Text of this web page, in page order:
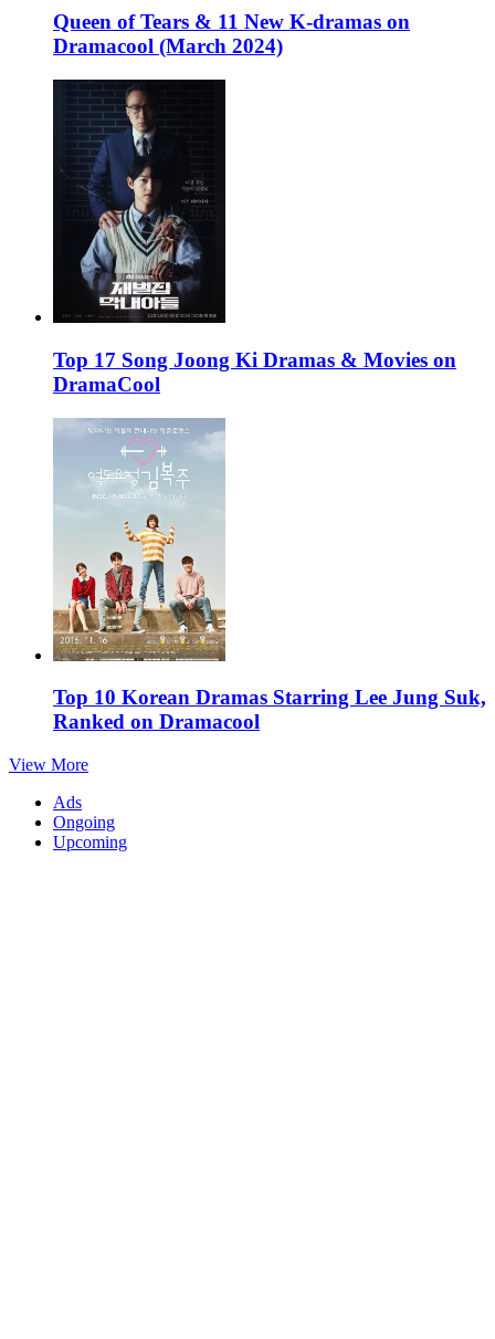
Queen of Tears & 11 New K-dramas on
Dramacool (March 2024)
Top 17 Song Joong Ki Dramas & Movies on
DramaCool
Top 10 Korean Dramas Starring Lee Jung Suk,
Ranked on Dramacool
View More
Ads
Ongoing
Upcoming